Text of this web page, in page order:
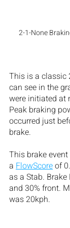
2-1-None
This is a classic
can see in the
were initiated at
Peak braking
occurred just
brake.
This brake
a FlowScore of
as a Stab.
and 30% front.
was 20kph.